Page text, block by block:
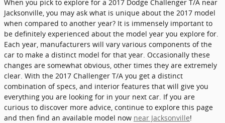
When you pick to explore for a 2017 Dodge Challenger T/A near
Jacksonville, you may ask what is unique about the 2017 model
when compared to another year? It is immensely important to
be definitely experienced about the model year you explore for.
Each year, manufacturers will vary various components of the
car to make a distinct model for that year. Occasionally these
changes are somewhat obvious, other times they are extremely
clear. With the 2017 Challenger T/A you get a distinct
combination of specs, and interior features that will give you
everything you are looking for in your next car. If you are
curious to discover more advice, continue to explore this page
and then find an available model now near Jacksonville!